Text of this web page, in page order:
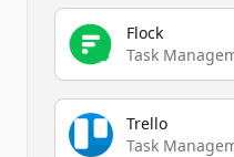
Flock
Task
Trello
Task